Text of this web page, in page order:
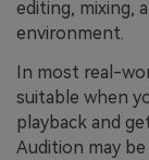
editing, mixing,
environment.
In most real-
suitable when
playback and
Audition may